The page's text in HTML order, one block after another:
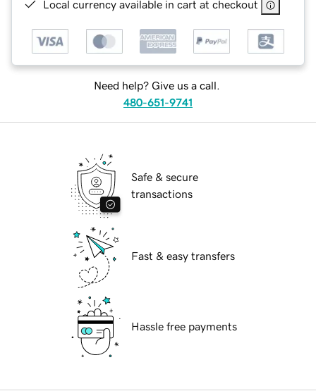
Local currency available in cart at checkout
Need help? Give us a call.
480-651-9741
Safe & secure
transactions
Fast & easy transfers
Hassle free payments